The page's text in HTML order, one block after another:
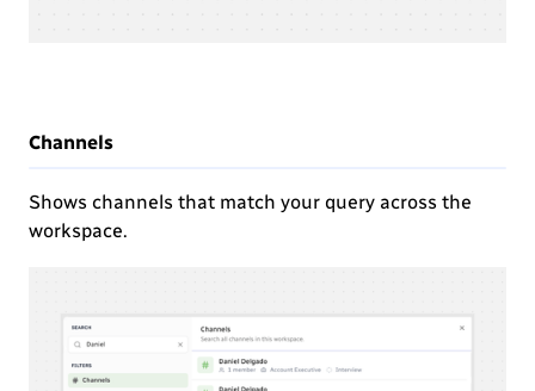
Channels
Shows channels that match your query across the
workspace.